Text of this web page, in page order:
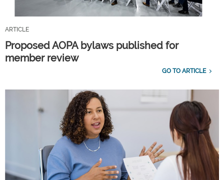
ARTICLE
Proposed AOPA bylaws published for
member review
GO TO ARTICLE